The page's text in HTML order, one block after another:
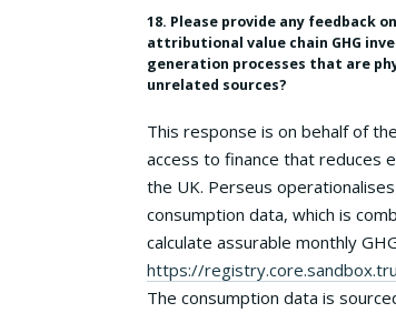
18. Please provide any feedback
attributional value chain GHG
generation processes that are
unrelated sources?
This response is on behalf of
access to finance that reduces
the UK. Perseus
consumption data, which is
calculate assurable monthly
https://
The consumption data is